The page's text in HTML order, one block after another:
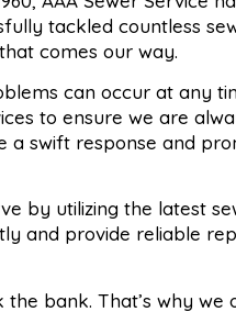
tackled countless
comes our way.
can occur at any
to ensure we are
a swift response and
by utilizing the latest
and provide reliable
the bank. That’s why we